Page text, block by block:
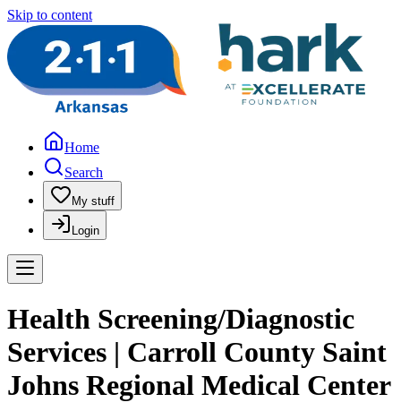
Skip to content
Home
Search
My stuff
Login
Health Screening/Diagnostic
Services | Carroll County Saint
Johns Regional Medical Center